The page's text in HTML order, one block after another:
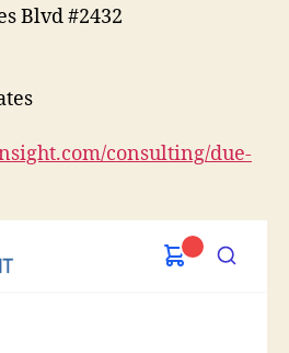
Blvd #2432
consulting/due-